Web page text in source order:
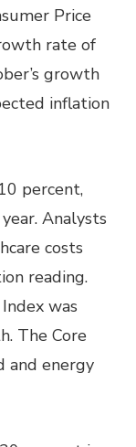
Price
rate of
growth
inflation
percent,
Analysts
costs
reading.
was
The Core
and energy